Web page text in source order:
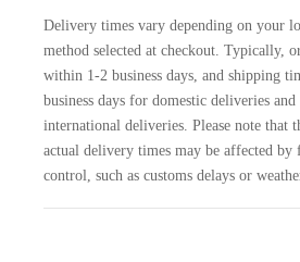
Delivery times vary depending on your
method selected at checkout. Typically,
within 1-2 business days, and shipping
business days for domestic deliveries
international deliveries. Please note that
actual delivery times may be affected by
control, such as customs delays or